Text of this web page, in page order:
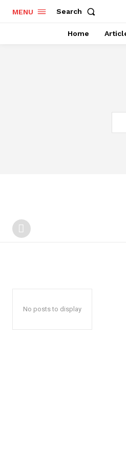
MENU Search
Home
No posts to display